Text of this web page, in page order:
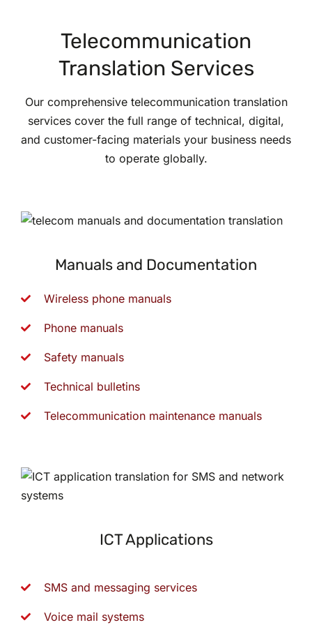
Telecommunication
Translation Services
Our comprehensive telecommunication translation
services cover the full range of technical, digital,
and customer-facing materials your business needs
to operate globally.
Manuals and Documentation
Wireless phone manuals
Phone manuals
Safety manuals
Technical bulletins
Telecommunication maintenance manuals
ICT Applications
SMS and messaging services
Voice mail systems